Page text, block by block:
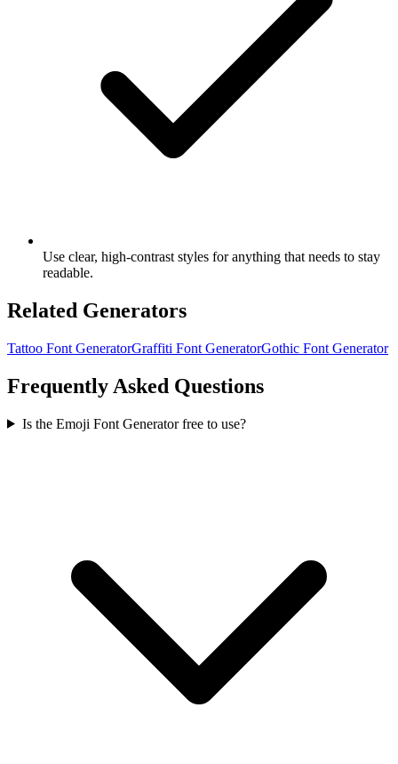
Use clear, high-contrast styles for anything that needs to stay
readable.
Related Generators
Tattoo Font GeneratorGraffiti Font GeneratorGothic Font Generator
Frequently Asked Questions
Is the Emoji Font Generator free to use?